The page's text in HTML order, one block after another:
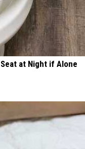
at Night if Alone